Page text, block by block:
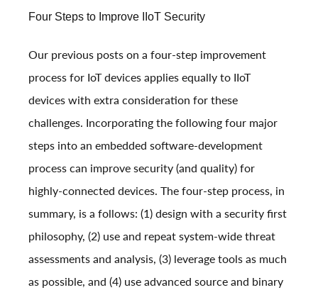
Four Steps to Improve IIoT Security
Our previous posts on a four-step improvement
process for IoT devices applies equally to IIoT
devices with extra consideration for these
challenges. Incorporating the following four major
steps into an embedded software-development
process can improve security (and quality) for
highly-connected devices. The four-step process, in
summary, is a follows: (1) design with a security first
philosophy, (2) use and repeat system-wide threat
assessments and analysis, (3) leverage tools as much
as possible, and (4) use advanced source and binary